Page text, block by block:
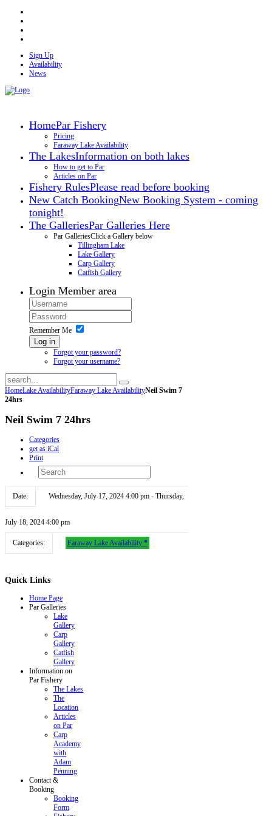
Sign Up
Availability
News
HomePar Fishery
Pricing
Faraway Lake Availability
The LakesInformation on both lakes
How to get to Par
Articles on Par
Fishery RulesPlease read before booking
New Catch BookingNew Booking System - coming
tonight!
The GalleriesPar Galleries Here
Par GalleriesClick a Gallery below
Tillingham Lake
Lake Gallery
Carp Gallery
Catfish Gallery
Login Member area
Remember Me
Log in
Forgot your password?
Forgot your username?
HomeLake AvailabilityFaraway Lake AvailabilityNeil Swim 7
24hrs
Neil Swim 7 24hrs
Categories
get as iCal
Print
Date: Wednesday, July 17, 2024 4:00 pm - Thursday,
July 18, 2024 4:00 pm
Categories: Faraway Lake Availability *
Quick Links
Home Page
Par Galleries
Lake
Gallery
Carp
Gallery
Catfish
Gallery
Information on
Par Fishery
The Lakes
The
Location
Articles
on Par
Carp
Academy
with
Adam
Penning
Contact &
Booking
Booking
Form